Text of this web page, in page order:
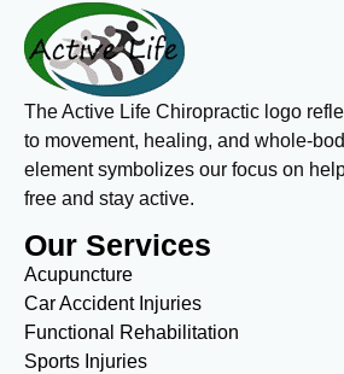
The Active Life Chiropractic logo
to movement, healing, and whole-
element symbolizes our focus on
free and stay active.
Our Services
Acupuncture
Car Accident Injuries
Functional Rehabilitation
Sports Injuries